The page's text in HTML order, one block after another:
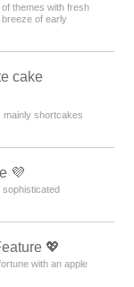
themes with fresh
of early
cake
mainly shortcakes
💜
sophisticated
💖
with an apple